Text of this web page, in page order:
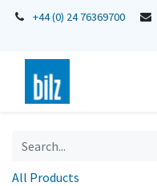
+44 (0) 24 76369700
All Products